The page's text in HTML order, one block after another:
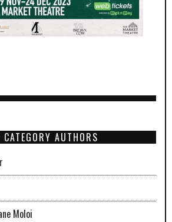
CATEGORY AUTHORS
Moloi